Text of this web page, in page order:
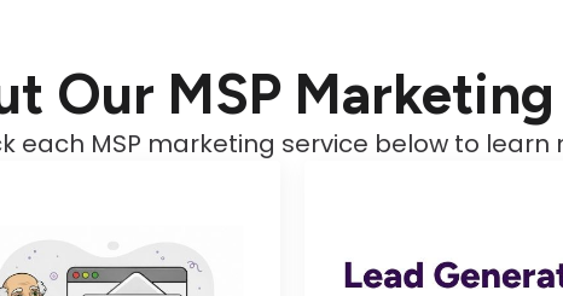
Our MSP
each MSP marketing service below to learn